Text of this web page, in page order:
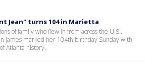
Jean" turns 104 in Marietta
of family who flew in from across the U.S.,
James marked her 104th birthday Sunday with
Atlanta history.